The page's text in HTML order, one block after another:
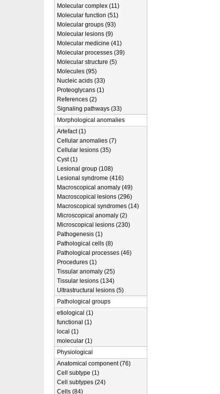
Molecular complex (11)
Molecular function (51)
Molecular groups (93)
Molecular lesions (9)
Molecular medicine (41)
Molecular processes (39)
Molecular structure (5)
Molecules (95)
Nucleic acids (33)
Proteoglycans (1)
References (2)
Signaling pathways (33)
Morphological anomalies
Artefact (1)
Cellular anomalies (7)
Cellular lesions (35)
Cyst (1)
Lesional group (108)
Lesional syndrome (416)
Macroscopical anomaly (49)
Macroscopical lesions (296)
Macroscopical syndromes (14)
Microscopical anomaly (2)
Microscopical lesions (230)
Pathogenesis (1)
Pathological cells (8)
Pathological processes (46)
Procedures (1)
Tissular anomaly (25)
Tissular lesions (134)
Ultrastructural lesions (5)
Pathological groups
etiological (1)
functional (1)
local (1)
molecular (1)
Physiological
Anatomical component (76)
Cell subtype (1)
Cell subtypes (24)
Cells (84)